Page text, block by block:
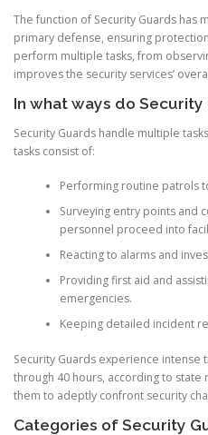
The function of Security Guards has
primary defense, ensuring
perform multiple tasks, from
improves the security services’
In what ways do Security
Security Guards handle multiple
tasks consist of:
Performing routine patrols
Surveying entry points and
personnel proceed into
Reacting to alarms and
Providing first aid and
emergencies.
Keeping detailed incident
Security Guards experience intense
through 40 hours, according to state
them to adeptly confront security
Categories of Security